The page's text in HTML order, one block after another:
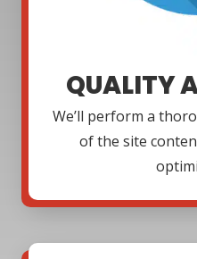
QUALITY
We’ll perform a
of the site